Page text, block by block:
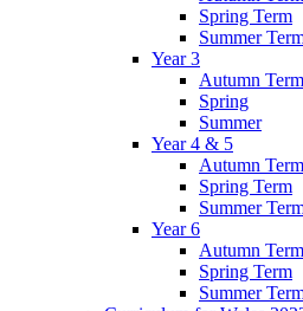
Spring Term
Summer
Year 3
Autumn Term
Spring
Summer
Year 4 & 5
Autumn Term
Spring Term
Summer
Year 6
Autumn Term
Spring Term
Summer